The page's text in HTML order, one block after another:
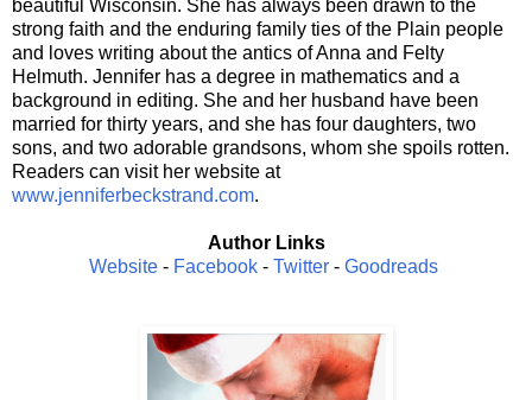
beautiful Wisconsin. She has always been drawn to the
strong faith and the enduring family ties of the Plain people
and loves writing about the antics of Anna and Felty
Helmuth. Jennifer has a degree in mathematics and a
background in editing. She and her husband have been
married for thirty years, and she has four daughters, two
sons, and two adorable grandsons, whom she spoils rotten.
Readers can visit her website at
www.jenniferbeckstrand.com.
Author Links
Website - Facebook - Twitter - Goodreads